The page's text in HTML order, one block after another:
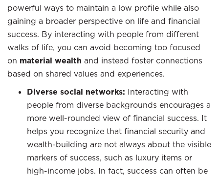
powerful ways to maintain a low profile while also
gaining a broader perspective on life and financial
success. By interacting with people from different
walks of life, you can avoid becoming too focused
on material wealth and instead foster connections
based on shared values and experiences.
Diverse social networks: Interacting with
people from diverse backgrounds encourages a
more well-rounded view of financial success. It
helps you recognize that financial security and
wealth-building are not always about the visible
markers of success, such as luxury items or
high-income jobs. In fact, success can often be